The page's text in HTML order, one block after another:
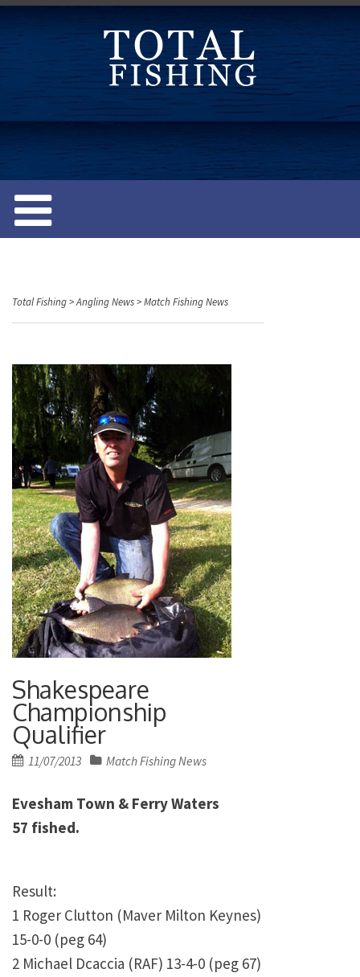
e
Total Fishing>Angling News>Match Fishing News
Shakespeare
Championship
Qualifier
Posted
11/07/2013 Match Fishing News
Evesham Town & Ferry Waters
57 fished.
Result:
1 Roger Clutton (Maver Milton Keynes)
15-0-0 (peg 64)
2 Michael Dcaccia (RAF) 13-4-0 (peg 67)